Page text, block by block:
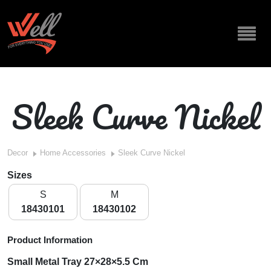
Sleek Curve Nickel
Decor Home Accessories Sleek Curve Nickel
Sizes
S
18430101
M
18430102
Product Information
Small Metal Tray 27×28×5.5 Cm